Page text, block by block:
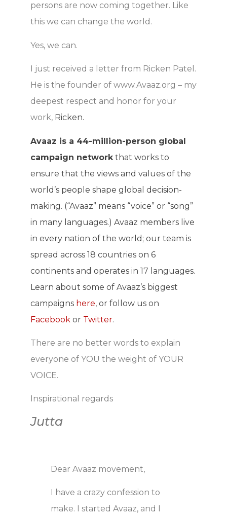
persons are now coming together. Like
this we can change the world.
Yes, we can.
I just received a letter from Ricken Patel.
He is the founder of www.Avaaz.org – my
deepest respect and honor for your
work, Ricken.
Avaaz is a 44-million-person global
campaign network that works to
ensure that the views and values of the
world’s people shape global decision-
making. (“Avaaz” means “voice” or “song”
in many languages.) Avaaz members live
in every nation of the world; our team is
spread across 18 countries on 6
continents and operates in 17 languages.
Learn about some of Avaaz’s biggest
campaigns here, or follow us on
Facebook or Twitter.
There are no better words to explain
everyone of YOU the weight of YOUR
VOICE.
Inspirational regards
Jutta
Dear Avaaz movement,
I have a crazy confession to
make. I started Avaaz, and I